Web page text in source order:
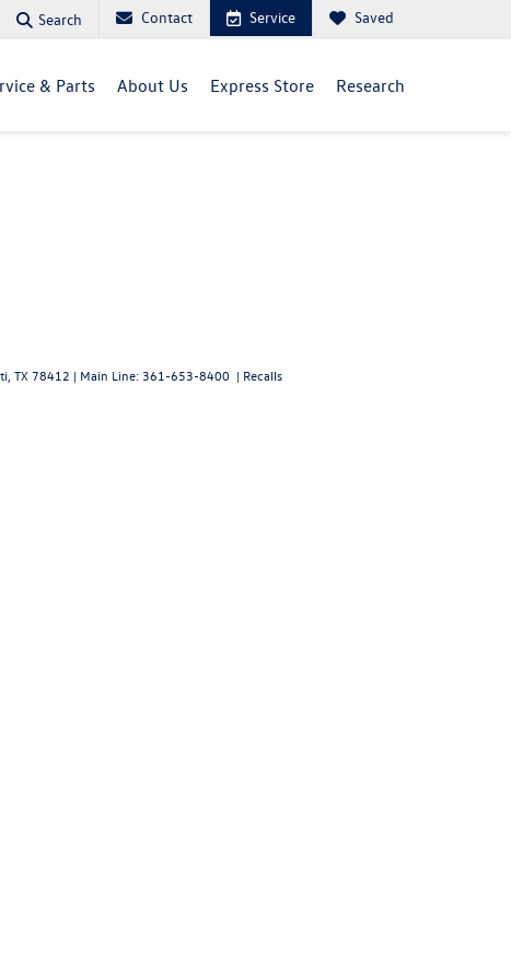
Search Contact Service Saved
& Parts About Us Express Store Research
TX 78412 | Main Line: 361-653-8400 | Recalls